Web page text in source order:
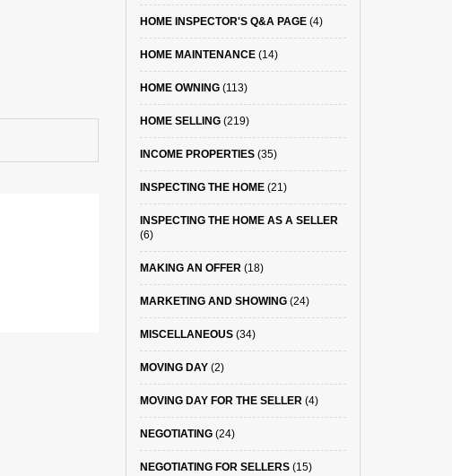
HOME INSPECTOR'S Q&A PAGE(4)
HOME MAINTENANCE(14)
HOME OWNING(113)
HOME SELLING(219)
INCOME PROPERTIES(35)
INSPECTING THE HOME(21)
INSPECTING THE HOME AS A SELLER
(6)
MAKING AN OFFER(18)
MARKETING AND SHOWING(24)
MISCELLANEOUS(34)
MOVING DAY(2)
MOVING DAY FOR THE SELLER(4)
NEGOTIATING(24)
NEGOTIATING FOR SELLERS(15)